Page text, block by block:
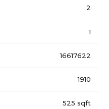
2
1
16617622
1910
525 sqft